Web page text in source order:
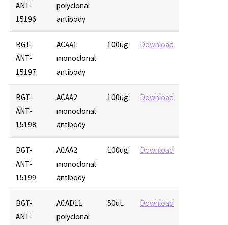
ANT-
15196
polyclonal
antibody
BGT-
ANT-
15197
ACAA1
monoclonal
antibody
100ug Download
BGT-
ANT-
15198
ACAA2
monoclonal
antibody
100ug Download
BGT-
ANT-
15199
ACAA2
monoclonal
antibody
100ug Download
BGT-
ANT-
ACAD11
polyclonal
50uL Download